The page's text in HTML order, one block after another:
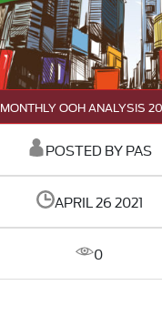
MONTHLY OOH ANALYSIS
POSTED BY PAS
APRIL 26 2021
0